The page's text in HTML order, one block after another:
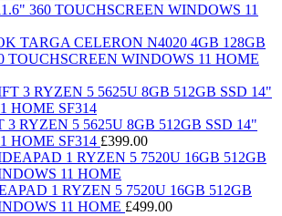
TARGA CELERON N4020 4GB 128GB
TOUCHSCREEN WINDOWS 11 HOME
3 RYZEN 5 5625U 8GB 512GB SSD 14"
HOME SF314 £399.00
1 RYZEN 5 7520U 16GB 512GB
11 HOME £499.00